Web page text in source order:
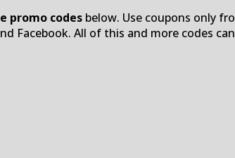
promo codes below. Use coupons only
Facebook. All of this and more codes